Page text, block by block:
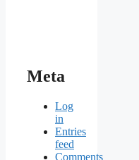
Meta
Log
in
Entries
feed
Comments